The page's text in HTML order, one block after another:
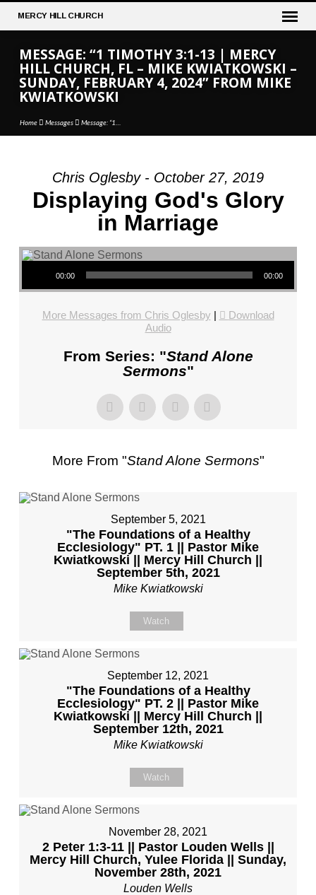
MERCY HILL CHURCH
MESSAGE: “1 TIMOTHY 3:1-13 | MERCY
HILL CHURCH, FL – MIKE KWIATKOWSKI –
SUNDAY, FEBRUARY 4, 2024” FROM MIKE
KWIATKOWSKI
Home Messages Message: “1…
MESSAGE:
“1
3:1-
13
MERCY
HILL
KWIATKOWSKI
FROM
KWIATKOWSKI
Chris Oglesby - October 27, 2019
Displaying God's Glory
in Marriage
Audio Player
00:00 00:00
More Messages from Chris Oglesby |
Download
Audio
From Series: "Stand Alone
Sermons"
More From "Stand Alone Sermons"
September 5, 2021
"The Foundations of a Healthy
Ecclesiology" PT. 1 || Pastor Mike
Kwiatkowski || Mercy Hill Church ||
September 5th, 2021
Mike Kwiatkowski
Watch
September 12, 2021
"The Foundations of a Healthy
Ecclesiology" PT. 2 || Pastor Mike
Kwiatkowski || Mercy Hill Church ||
September 12th, 2021
Mike Kwiatkowski
Watch
November 28, 2021
2 Peter 1:3-11 || Pastor Louden Wells ||
Mercy Hill Church, Yulee Florida || Sunday,
November 28th, 2021
Louden Wells